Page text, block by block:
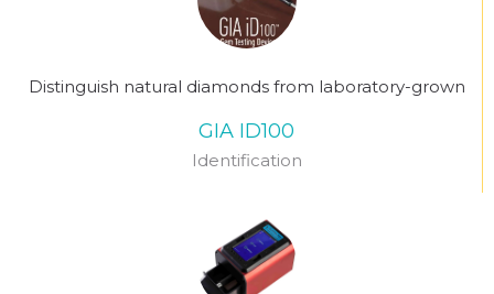
Distinguish natural diamonds from laboratory-grown
GIA ID100
Identification